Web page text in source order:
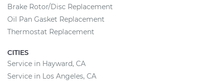
Brake Rotor/Disc Replacement
Oil Pan Gasket Replacement
Thermostat Replacement
CITIES
Service in Hayward, CA
Service in Los Angeles, CA